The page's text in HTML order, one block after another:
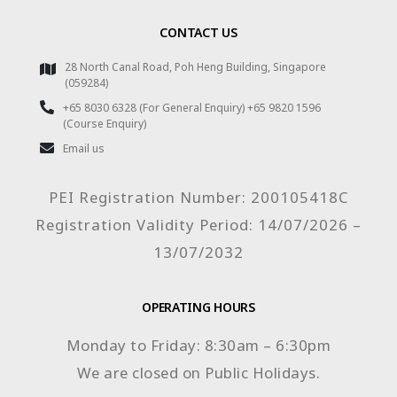
CONTACT US
28 North Canal Road, Poh Heng Building, Singapore
(059284)
+65 8030 6328 (For General Enquiry) +65 9820 1596
(Course Enquiry)
Email us
PEI Registration Number: 200105418C
Registration Validity Period: 14/07/2026 –
13/07/2032
OPERATING HOURS
Monday to Friday: 8:30am – 6:30pm
We are closed on Public Holidays.